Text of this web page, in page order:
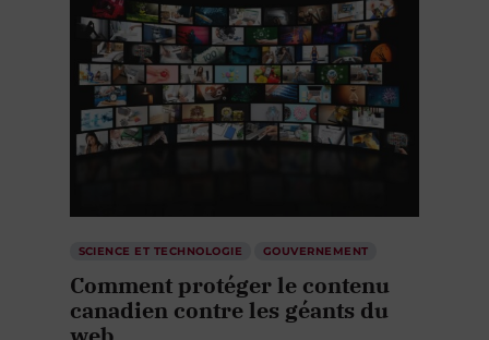
Comment protéger le contenu
canadien contre les géants du
web